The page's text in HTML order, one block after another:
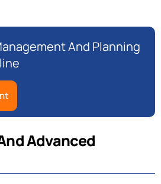
And Planning
Advanced